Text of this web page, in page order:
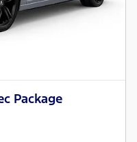
Package